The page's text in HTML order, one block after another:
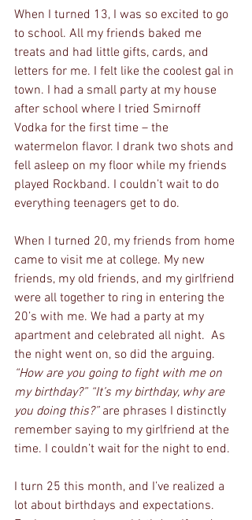
When I turned 13, I was so excited to go
to school. All my friends baked me
treats and had little gifts, cards, and
letters for me. I felt like the coolest gal in
town. I had a small party at my house
after school where I tried Smirnoff
Vodka for the first time – the
watermelon flavor. I drank two shots and
fell asleep on my floor while my friends
played Rockband. I couldn’t wait to do
everything teenagers get to do.
When I turned 20, my friends from home
came to visit me at college. My new
friends, my old friends, and my girlfriend
were all together to ring in entering the
20’s with me. We had a party at my
apartment and celebrated all night.  As
the night went on, so did the arguing.
“How are you going to fight with me on
my birthday?” “It’s my birthday, why are
you doing this?” are phrases I distinctly
remember saying to my girlfriend at the
time. I couldn’t wait for the night to end.
I turn 25 this month, and I’ve realized a
lot about birthdays and expectations.